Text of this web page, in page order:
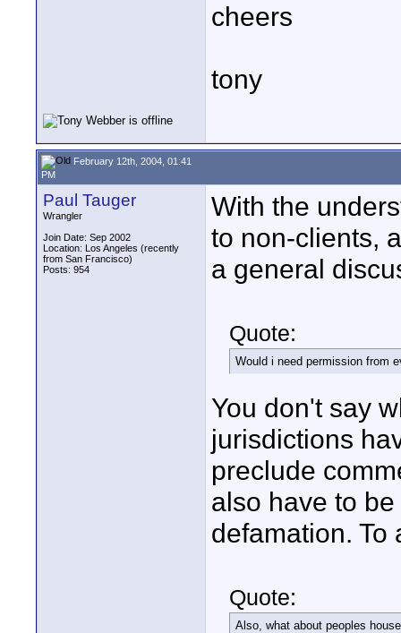
cheers
tony
February 12th, 2004, 01:41
PM
Paul Tauger
Wrangler
Join Date: Sep 2002
Location: Los Angeles (recently
from San Francisco)
Posts: 954
With the
to non-clients,
a general
Quote:
Would i need permission from
You don't say
jurisdictions
preclude
also have to
defamation. To
Quote:
Also, what about peoples